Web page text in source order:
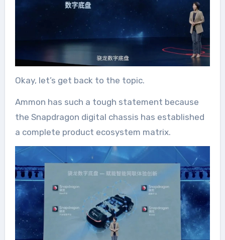
Okay, let’s get back to the topic.
Ammon has such a tough statement because
the Snapdragon digital chassis has established
a complete product ecosystem matrix.